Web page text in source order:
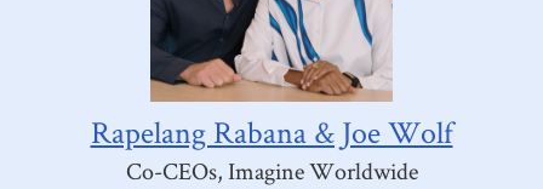
Rapelang Rabana & Joe Wolf
Co-CEOs, Imagine Worldwide